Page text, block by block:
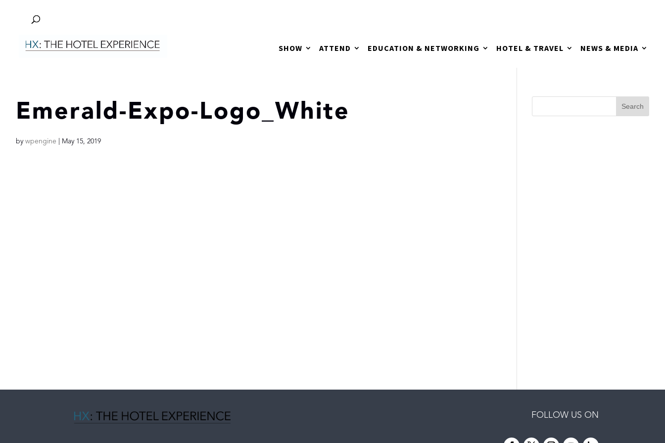
SHOW ATTEND EDUCATION & NETWORKING HOTEL & TRAVEL NEWS & MEDIA
Emerald-Expo-Logo_White
by wpengine May 15, 2019
FOLLOW US ON